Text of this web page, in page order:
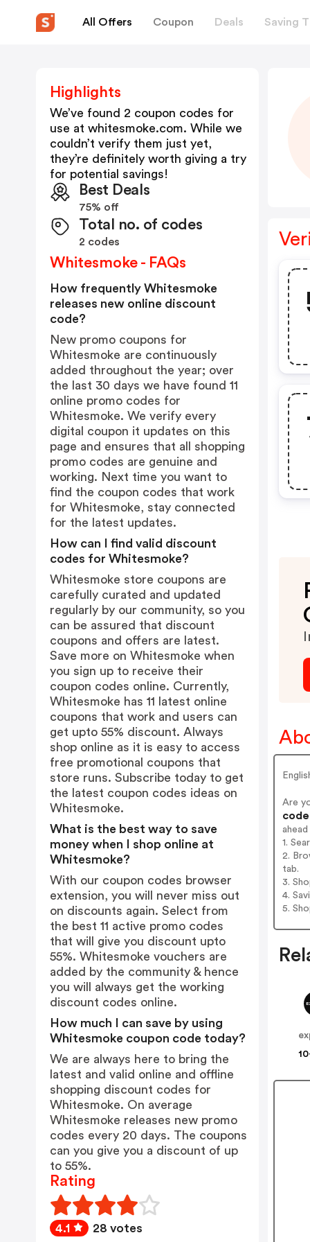
All Offers Coupon Deals Saving
Are
1.
2.
tab.
3.
4.
5.
Highlights
We’ve found 2 coupon codes for
use at whitesmoke.com. While we
couldn’t verify them just yet,
they’re definitely worth giving a try
for potential savings!
Best Deals
75% off
Total no. of codes
2 codes
Whitesmoke - FAQs
How frequently Whitesmoke
releases new online discount
code?
New promo coupons for
Whitesmoke are continuously
added throughout the year; over
the last 30 days we have found 11
online promo codes for
Whitesmoke. We verify every
digital coupon it updates on this
page and ensures that all shopping
promo codes are genuine and
working. Next time you want to
find the coupon codes that work
for Whitesmoke, stay connected
for the latest updates.
How can I find valid discount
codes for Whitesmoke?
Whitesmoke store coupons are
carefully curated and updated
regularly by our community, so you
can be assured that discount
coupons and offers are latest.
Save more on Whitesmoke when
you sign up to receive their
coupon codes online. Currently,
Whitesmoke has 11 latest online
coupons that work and users can
get upto 55% discount. Always
shop online as it is easy to access
free promotional coupons that
store runs. Subscribe today to get
the latest coupon codes ideas on
Whitesmoke.
What is the best way to save
money when I shop online at
Whitesmoke?
With our coupon codes browser
extension, you will never miss out
on discounts again. Select from
the best 11 active promo codes
that will give you discount upto
55%. Whitesmoke vouchers are
added by the community & hence
you will always get the working
discount codes online.
How much I can save by using
Whitesmoke coupon code today?
We are always here to bring the
latest and valid online and offline
shopping discount codes for
Whitesmoke. On average
Whitesmoke releases new promo
codes every 20 days. The coupons
can you give you a discount of up
to 55%.
Rating
4.1 28 votes